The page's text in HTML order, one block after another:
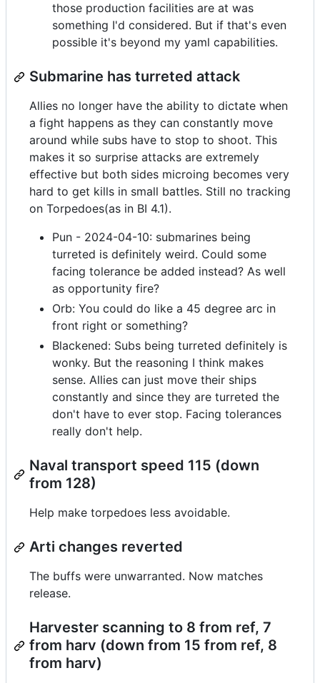
those production facilities are at was
something I'd considered. But if that's even
possible it's beyond my yaml capabilities.
Submarine has turreted attack
Allies no longer have the ability to dictate when
a fight happens as they can constantly move
around while subs have to stop to shoot. This
makes it so surprise attacks are extremely
effective but both sides microing becomes very
hard to get kills in small battles. Still no tracking
on Torpedoes(as in BI 4.1).
Pun - 2024-04-10: submarines being
turreted is definitely weird. Could some
facing tolerance be added instead? As well
as opportunity fire?
Orb: You could do like a 45 degree arc in
front right or something?
Blackened: Subs being turreted definitely is
wonky. But the reasoning I think makes
sense. Allies can just move their ships
constantly and since they are turreted the
don't have to ever stop. Facing tolerances
really don't help.
Naval transport speed 115 (down
from 128)
Help make torpedoes less avoidable.
Arti changes reverted
The buffs were unwarranted. Now matches
release.
Harvester scanning to 8 from ref, 7
from harv (down from 15 from ref, 8
from harv)